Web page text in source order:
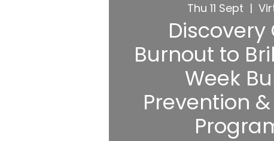
Thu 11 Sept
  |
Discovery
Burnout to
Week
Prevention